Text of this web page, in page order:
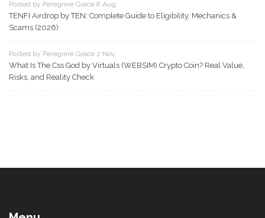
Posted by Peregrine Grace 8 Aug
TENFI Airdrop by TEN: Complete Guide to Eligibility, Mechanics &
Scams (2026)
Posted by Peregrine Grace 2 Nov
What Is The Css God by Virtuals (WEBSIM) Crypto Coin? Real Value,
Risks, and Reality Check